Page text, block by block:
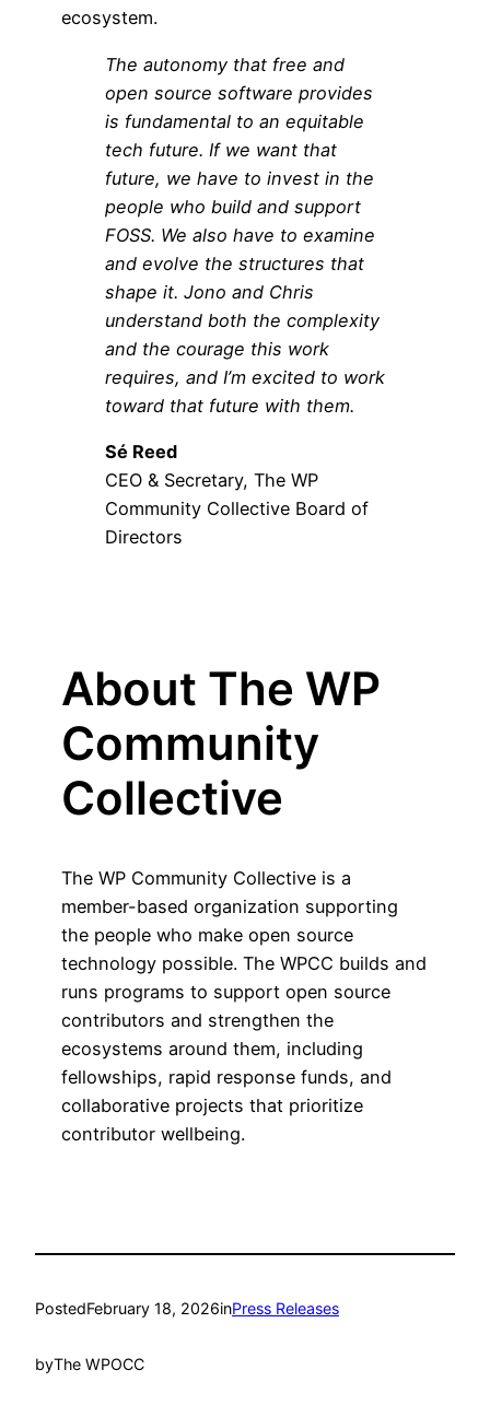
ecosystem.
The autonomy that free and
open source software provides
is fundamental to an equitable
tech future. If we want that
future, we have to invest in the
people who build and support
FOSS. We also have to examine
and evolve the structures that
shape it. Jono and Chris
understand both the complexity
and the courage this work
requires, and I’m excited to work
toward that future with them.
Sé Reed
CEO & Secretary, The WP
Community Collective Board of
Directors
About The WP
Community
Collective
The WP Community Collective is a
member-based organization supporting
the people who make open source
technology possible. The WPCC builds and
runs programs to support open source
contributors and strengthen the
ecosystems around them, including
fellowships, rapid response funds, and
collaborative projects that prioritize
contributor wellbeing.
PostedFebruary 18, 2026inPress Releases
byThe WPOCC